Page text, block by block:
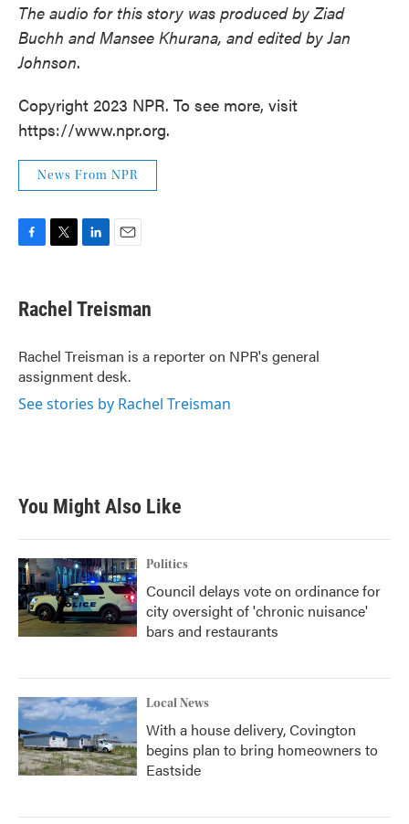
The audio for this story was produced by Ziad
Buchh and Mansee Khurana, and edited by Jan
Johnson.
Copyright 2023 NPR. To see more, visit
https://www.npr.org.
News From NPR
e
b
o
k
t
t
r
k
e
I
n
i
l
Rachel Treisman
Rachel Treisman is a reporter on NPR's general
assignment desk.
See stories by Rachel Treisman
You Might Also Like
Politics
Council delays vote on ordinance for
city oversight of 'chronic nuisance'
bars and restaurants
Local News
With a house delivery, Covington
begins plan to bring homeowners to
Eastside